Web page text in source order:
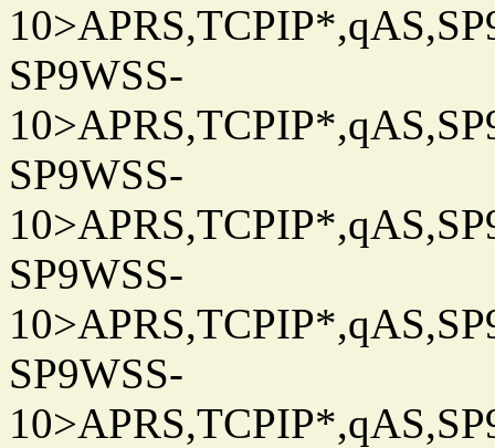
SP9WSS-
SP9WSS-
SP9WSS-
SP9WSS-